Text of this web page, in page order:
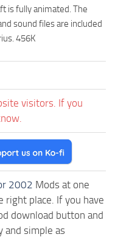
is fully animated. The
sound files are included
456K
visitors. If you
2002 Mods at one
right place. If you have
download button and
and simple as